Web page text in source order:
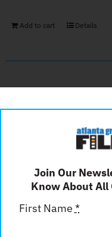
Add to cart Details
600.00
Add to cart Details
Join Our
Know About All
First Name *